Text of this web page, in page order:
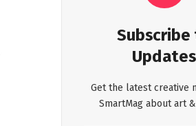
Subscribe
Updates
Get the latest creative
SmartMag about art